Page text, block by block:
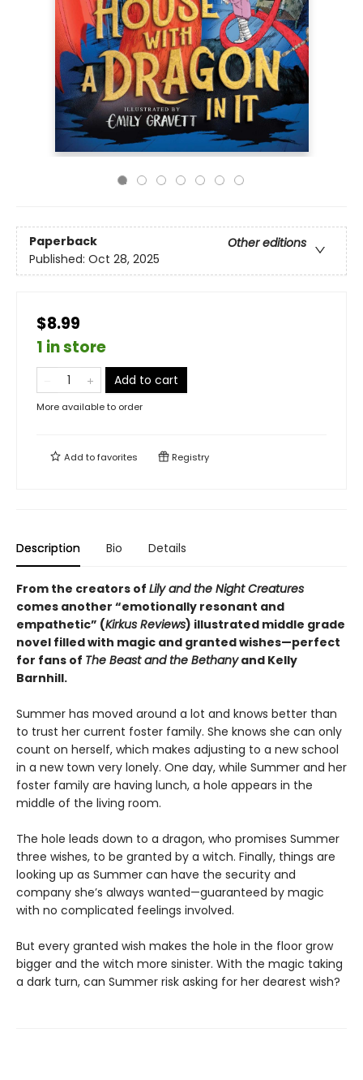
Paperback
Other editions
Published: Oct 28, 2025
$8.99
1 in store
Add to cart
More available to order
Add tofavorites Registry
Description Bio Details
From the creators of Lily and the Night Creatures
comes another “emotionally resonant and
empathetic” (Kirkus Reviews) illustrated middle grade
novel filled with magic and granted wishes—perfect
for fans of The Beast and the Bethanyand Kelly
Barnhill.
Summer has moved around a lot and knows better than
to trust her current foster family. She knows she can only
count on herself, which makes adjusting to a new school
in a new town very lonely. One day, while Summer and her
foster family are having lunch, a hole appears in the
middle of the living room.
The hole leads down to a dragon, who promises Summer
three wishes, to be granted by a witch. Finally, things are
looking up as Summer can have the security and
company she’s always wanted—guaranteed by magic
with no complicated feelings involved.
But every granted wish makes the hole in the floor grow
bigger and the witch more sinister. With the magic taking
a dark turn, can Summer risk asking for her dearest wish?